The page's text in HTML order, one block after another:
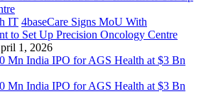
IT 4baseCare Signs MoU With
to Set Up Precision Oncology Centre
1, 2026